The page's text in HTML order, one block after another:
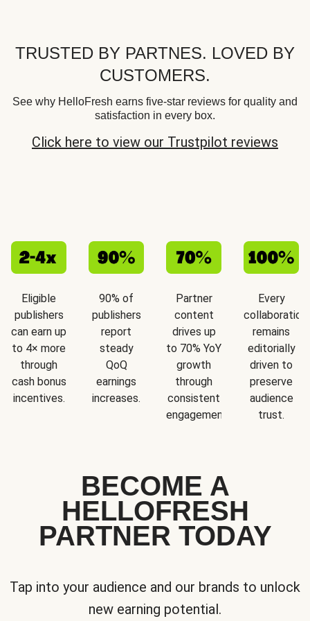
TRUSTED BY PARTNES. LOVED BY
CUSTOMERS.
See why HelloFresh earns five-star reviews for quality and
satisfaction in every box.
Click here to view our Trustpilot reviews
Eligible
publishers
can earn up
to 4× more
through
cash bonus
incentives.
90% of
publishers
report
steady
QoQ
earnings
increases.
Partner
content
drives up
to 70% YoY
growth
through
consistent
engagement.
Every
collaboration
remains
editorially
driven to
preserve
audience
trust.
BECOME A
HELLOFRESH
PARTNER TODAY
Tap into your audience and our brands to unlock
new earning potential.